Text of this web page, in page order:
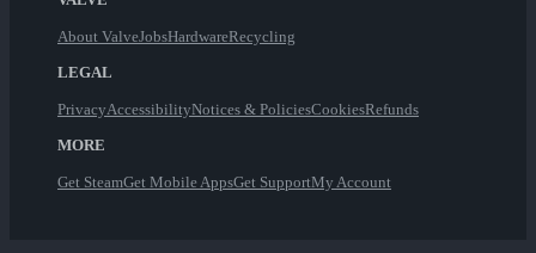
About ValveJobsHardwareRecycling
LEGAL
PrivacyAccessibilityNotices & PoliciesCookiesRefunds
MORE
Get SteamGet Mobile AppsGet SupportMy Account